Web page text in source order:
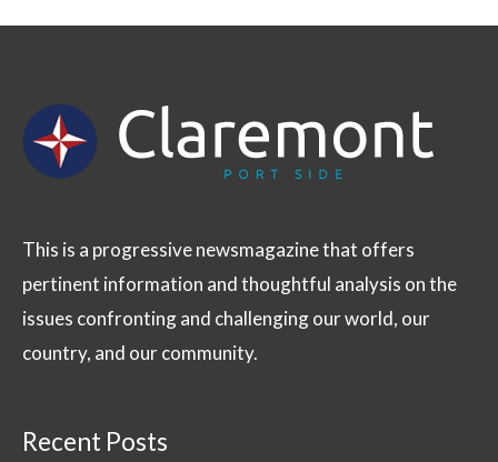
This is a progressive newsmagazine that offers
pertinent information and thoughtful analysis on the
issues confronting and challenging our world, our
country, and our community.
Recent Posts